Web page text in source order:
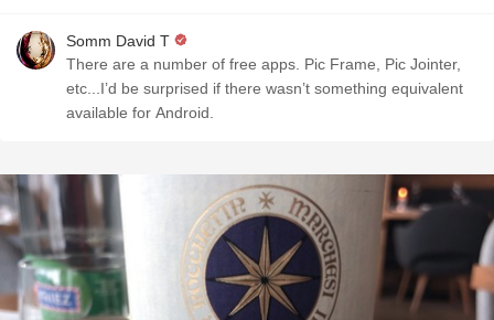
Somm David T
There are a number of free apps. Pic Frame, Pic Jointer,
etc...I’d be surprised if there wasn’t something equivalent
available for Android.